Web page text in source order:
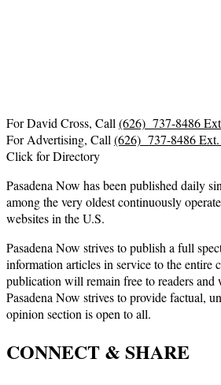
For David Cross, Call(626) 737-8486
For Advertising, Call(626) 737-8486
Click for Directory
Pasadena Now has been published daily
among the very oldest continuously
websites in the U.S.
Pasadena Now strives to publish a full
information articles in service to the entire
publication will remain free to readers
Pasadena Now strives to provide factual,
opinion section is open to all.
CONNECT & SHARE